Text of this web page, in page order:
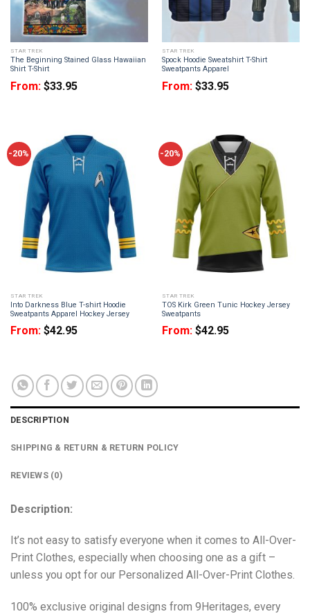
STAR TREK
The Beginning Stained Glass Hawaiian
Shirt T-Shirt
From: $33.95
STAR TREK
Spock Hoodie Sweatshirt T-Shirt
Sweatpants Apparel
From: $33.95
-20%
STAR TREK
Into Darkness Blue T-shirt Hoodie
Sweatpants Apparel Hockey Jersey
From: $42.95
-20%
STAR TREK
TOS Kirk Green Tunic Hockey Jersey
Sweatpants
From: $42.95
DESCRIPTION
SHIPPING & RETURN & RETURN POLICY
REVIEWS (0)
Description:
It’s not easy to satisfy everyone when it comes to All-Over-
Print Clothes, especially when choosing one as a gift –
unless you opt for our Personalized All-Over-Print Clothes.
100% exclusive original designs from 9Heritages, every